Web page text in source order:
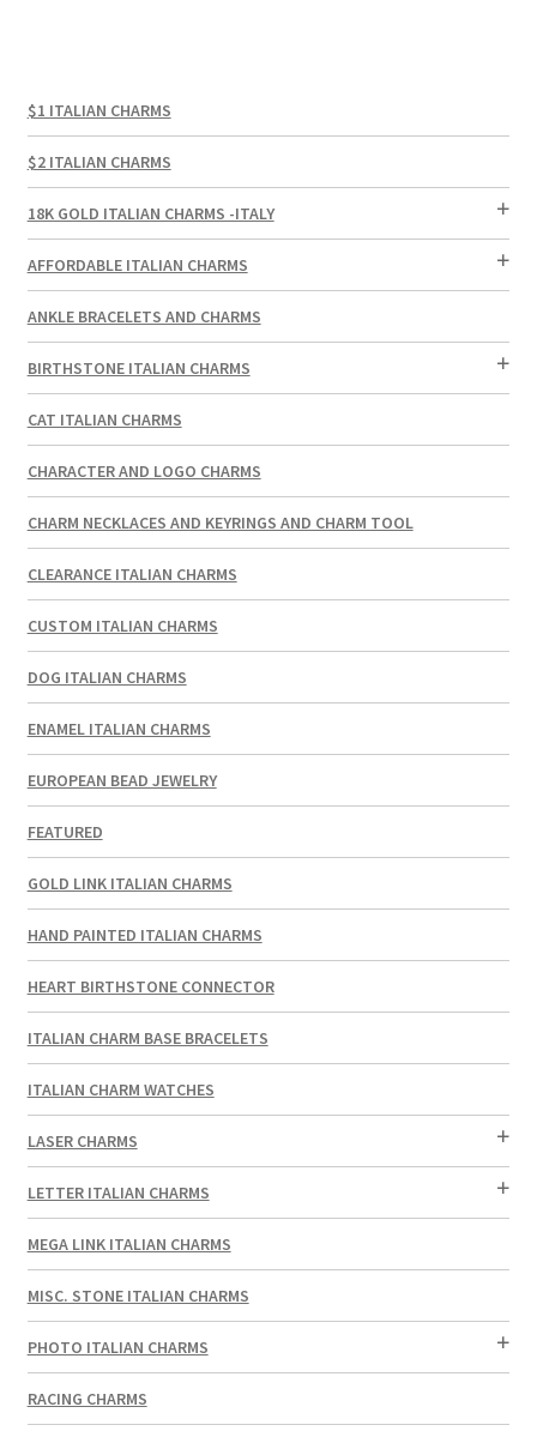
$1 ITALIAN CHARMS
$2 ITALIAN CHARMS
18K GOLD ITALIAN CHARMS -ITALY
AFFORDABLE ITALIAN CHARMS
ANKLE BRACELETS AND CHARMS
BIRTHSTONE ITALIAN CHARMS
CAT ITALIAN CHARMS
CHARACTER AND LOGO CHARMS
CHARM NECKLACES AND KEYRINGS AND CHARM TOOL
CLEARANCE ITALIAN CHARMS
CUSTOM ITALIAN CHARMS
DOG ITALIAN CHARMS
ENAMEL ITALIAN CHARMS
EUROPEAN BEAD JEWELRY
FEATURED
GOLD LINK ITALIAN CHARMS
HAND PAINTED ITALIAN CHARMS
HEART BIRTHSTONE CONNECTOR
ITALIAN CHARM BASE BRACELETS
ITALIAN CHARM WATCHES
LASER CHARMS
LETTER ITALIAN CHARMS
MEGA LINK ITALIAN CHARMS
MISC. STONE ITALIAN CHARMS
PHOTO ITALIAN CHARMS
RACING CHARMS